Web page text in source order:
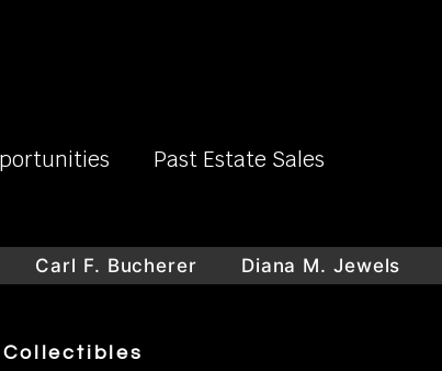
Past Estate Sales
Carl F. Bucherer Diana M. Jewels
Collectibles